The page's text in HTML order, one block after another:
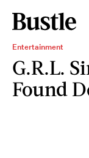
Entertainment
G.R.L.
Found